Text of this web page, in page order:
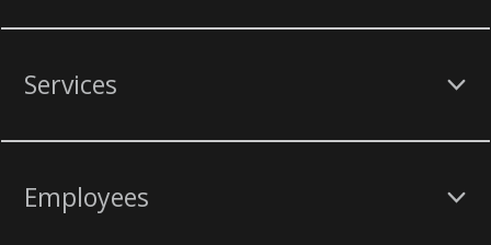
Services
Employees